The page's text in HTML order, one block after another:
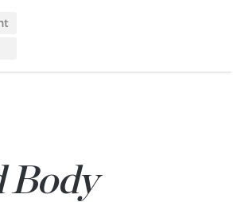
Body